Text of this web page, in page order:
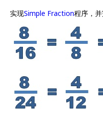
实现Simple Fraction程序，并